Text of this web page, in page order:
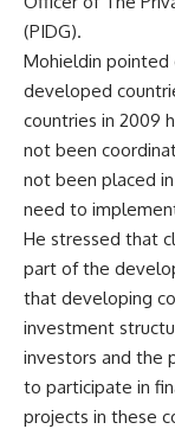
(PIDG).
Mohieldin pointed
developed
countries in 2009
not been
not been placed
need to
He stressed that
part of the
that developing
investment
investors and the
to participate in
projects in these